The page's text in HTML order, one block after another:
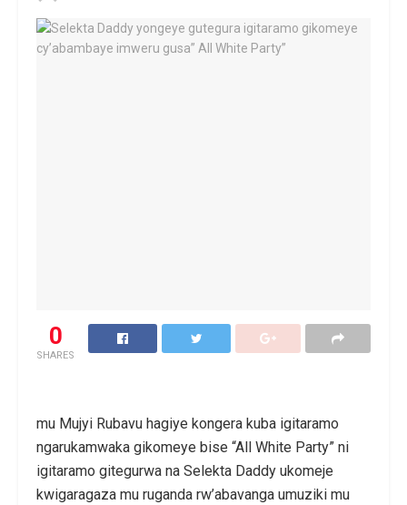
0
SHARES
mu Mujyi Rubavu hagiye kongera kuba igitaramo
ngarukamwaka gikomeye bise “All White Party” ni
igitaramo gitegurwa na Selekta Daddy ukomeje
kwigaragaza mu ruganda rw’abavanga umuziki mu